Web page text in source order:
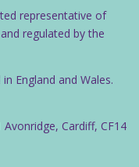
representative of
regulated by the
England and Wales.
Cardiff, CF14